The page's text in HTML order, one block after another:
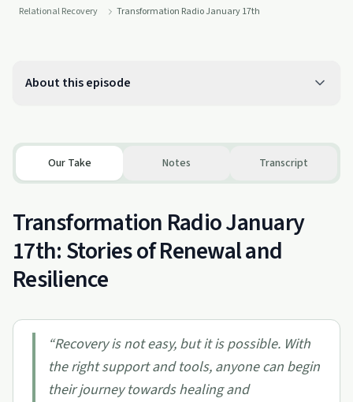
Relational Recovery Transformation Radio January 17th
About this episode
Our Take Notes Transcript
Transformation Radio January
17th: Stories of Renewal and
Resilience
“Recovery is not easy, but it is possible. With
the right support and tools, anyone can begin
their journey towards healing and